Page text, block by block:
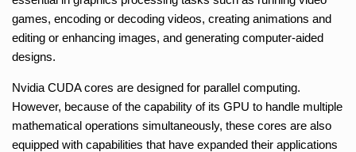
games, encoding or decoding videos, creating animations and
editing or enhancing images, and generating computer-aided
designs.
Nvidia CUDA cores are designed for parallel computing.
However, because of the capability of its GPU to handle multiple
mathematical operations simultaneously, these cores are also
equipped with capabilities that have expanded their applications